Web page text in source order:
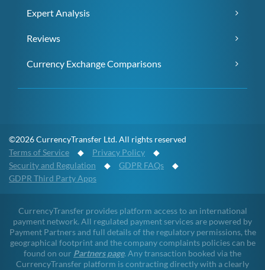
Expert Analysis
Reviews
Currency Exchange Comparisons
©2026 CurrencyTransfer Ltd. All rights reserved
Terms of Service ◆ Privacy Policy ◆
Security and Regulation ◆ GDPR FAQs ◆
GDPR Third Party Apps
CurrencyTransfer provides platform access to an international
payment network. All regulated payment services are powered by
Payment Partners and full details of the regulatory permissions, the
geographical footprint and the company complaints policies can be
found on our Partners page. Any transaction booked via the
CurrencyTransfer platform is contracting directly with a clearly